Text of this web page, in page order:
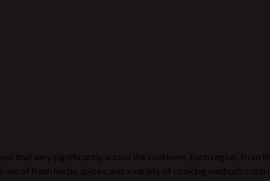
that vary significantly across the continent. Each region, from
of fresh herbs, spices, and a variety of cooking methods